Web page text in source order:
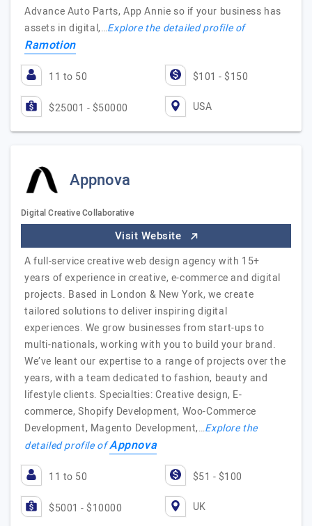
Advance Auto Parts, App Annie so if your business has
assets in digital,…Explore the detailed profile of
Ramotion
11 to 50 $101 - $150
$25001 - $50000 USA
Appnova
Digital Creative Collaborative
Visit Website
A full-service creative web design agency with 15+
years of experience in creative, e-commerce and digital
projects. Based in London & New York, we create
tailored solutions to deliver inspiring digital
experiences. We grow businesses from start-ups to
multi-nationals, working with you to build your brand.
We’ve leant our expertise to a range of projects over the
years, with a team dedicated to fashion, beauty and
lifestyle clients. Specialties: Creative design, E-
commerce, Shopify Development, Woo-Commerce
Development, Magento Development,…Explore the
detailed profile ofAppnova
11 to 50 $51 - $100
$5001 - $10000 UK